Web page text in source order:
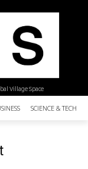
Village Space
SCIENCE &